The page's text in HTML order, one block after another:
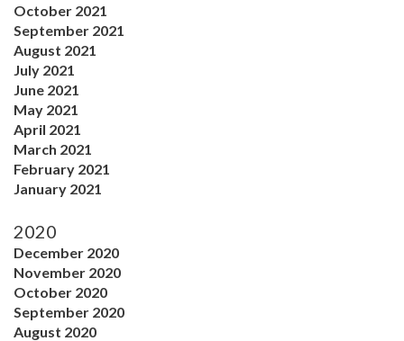
October 2021
September 2021
August 2021
July 2021
June 2021
May 2021
April 2021
March 2021
February 2021
January 2021
2020
December 2020
November 2020
October 2020
September 2020
August 2020